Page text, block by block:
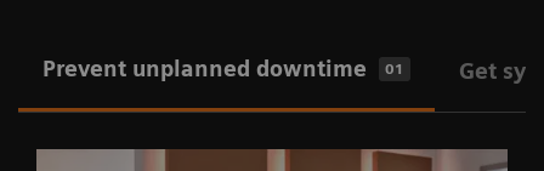
Prevent unplanned downtime 01 Get